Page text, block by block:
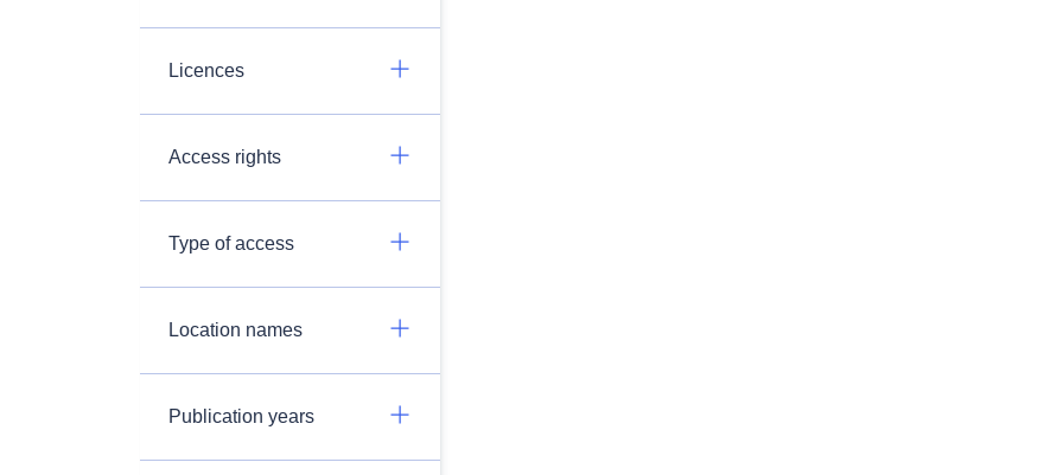
Licences
Access rights
Type of access
Location names
Publication years